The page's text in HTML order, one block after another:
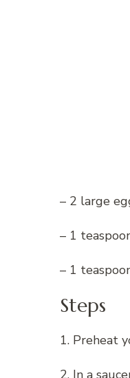
– 2 large
– 1
– 1
Steps
1. Preheat